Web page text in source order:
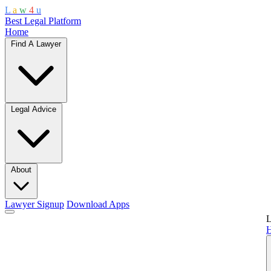
L a w 4 u
Best Legal Platform
Home
Find A Lawyer
Legal Advice
About
Lawyer Signup Download Apps